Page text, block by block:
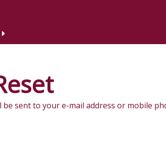
be sent to your e-mail address or mobile